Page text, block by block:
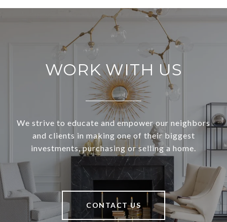
WORK WITH US
We strive to educate and empower our neighbors
and clients in making one of their biggest
investments, purchasing or selling a home.
CONTACT US